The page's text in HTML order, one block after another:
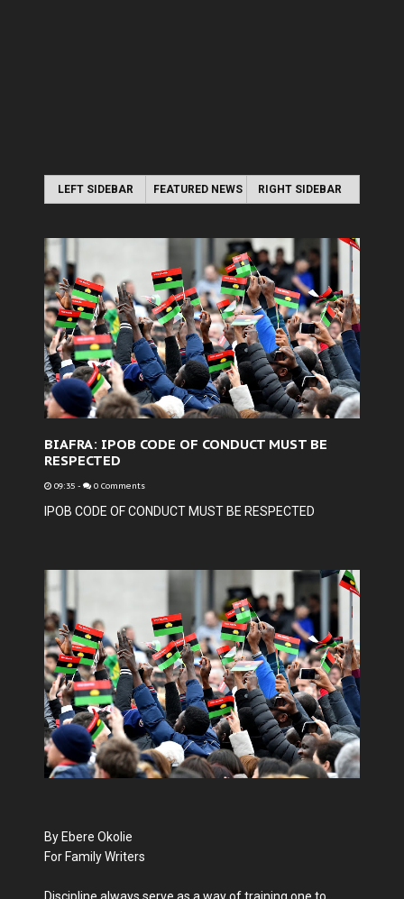
LEFT SIDEBAR FEATURED NEWS RIGHT SIDEBAR
BIAFRA: IPOB CODE OF CONDUCT MUST BE
RESPECTED
09:35 - 0 Comments
IPOB CODE OF CONDUCT MUST BE RESPECTED
By Ebere Okolie
For Family Writers